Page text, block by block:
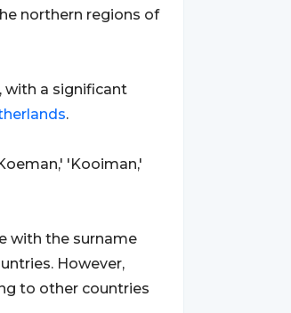
northern regions of
, with a significant
.
'Kooiman,'
with the surname
However,
to other countries